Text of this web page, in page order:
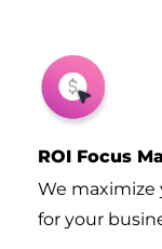
ROI Focus
We maximize
for your